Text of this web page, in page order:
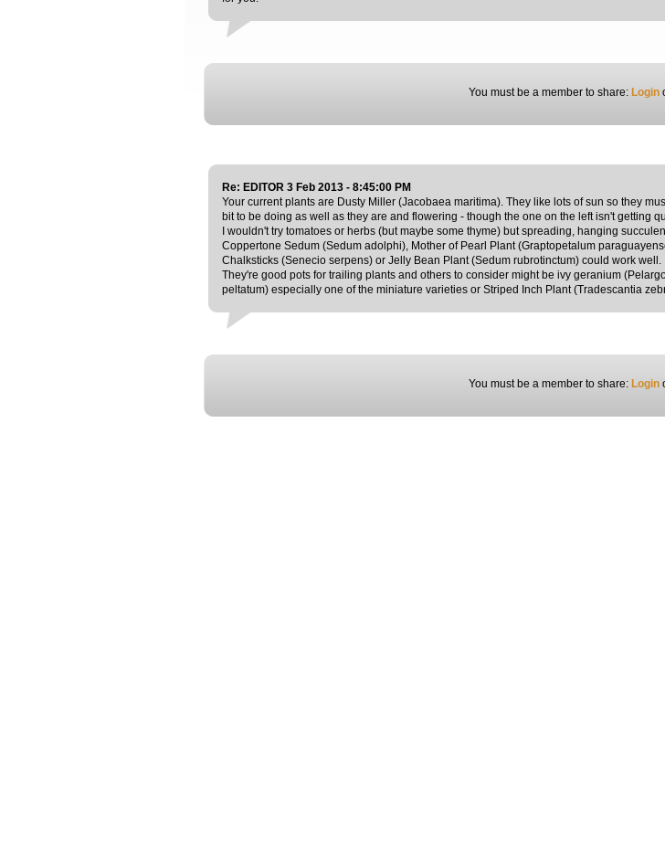
You must be a member to share: Login
Re: EDITOR 3 Feb 2013 - 8:45:00 PM
Your current plants are Dusty Miller (Jacobaea maritima). They like lots of sun so they
bit to be doing as well as they are and flowering - though the one on the left isn't getting
I wouldn't try tomatoes or herbs (but maybe some thyme) but spreading, hanging
Coppertone Sedum (Sedum adolphi), Mother of Pearl Plant (Graptopetalum
Chalksticks (Senecio serpens) or Jelly Bean Plant (Sedum rubrotinctum) could work well.
They're good pots for trailing plants and others to consider might be ivy geranium
peltatum) especially one of the miniature varieties or Striped Inch Plant (Tradescantia
You must be a member to share: Login